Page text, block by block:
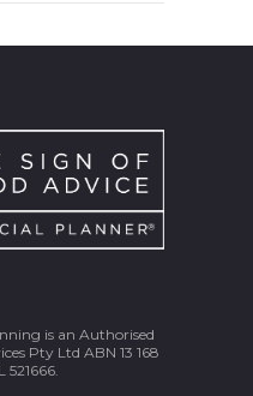
is an Authorised
Pty Ltd ABN 13 168
521666.